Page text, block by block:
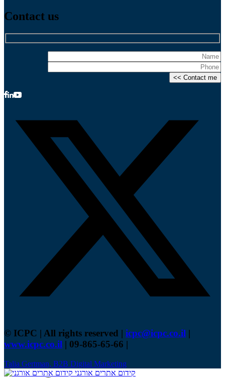
Contact us
© ICPC | All rights reserved | icpc@icpc.co.il |
www.icpc.co.il | 09-865-65-66 |
Talia Gertman, B2B Digital Marketing
קידום אתרים אורגני